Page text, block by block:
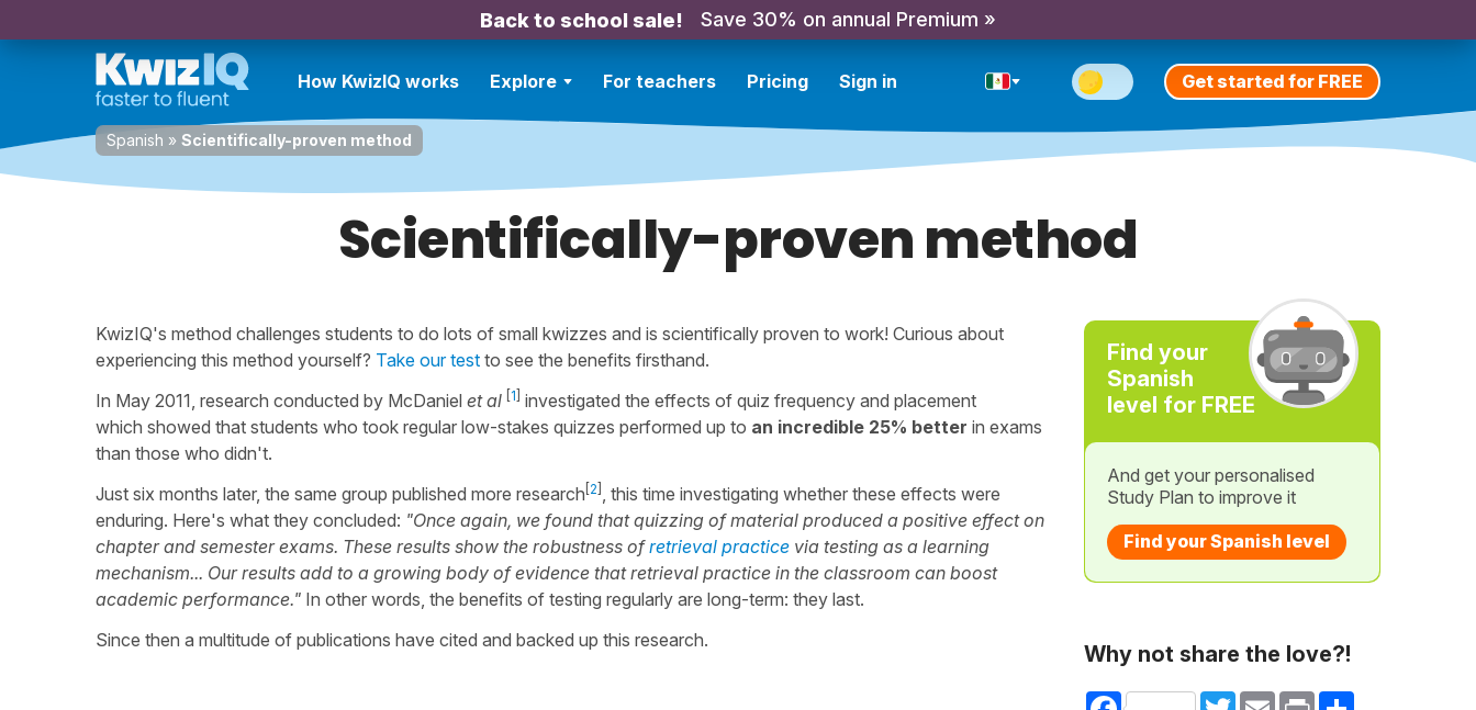
Back to school sale! Save 30% on annual Premium »
How KwizIQ works Explore For teachers Pricing Sign in Get started for FREE
Spanish » Scientifically-proven method
Scientifically-proven method
KwizIQ's method challenges students to do lots of small kwizzes and is scientifically proven to work! Curious about
experiencing this method yourself? Take our test to see the benefits firsthand.
In May 2011, research conducted by McDaniel et al 1 investigated the effects of quiz frequency and placement
which showed that students who took regular low-stakes quizzes performed up to an incredible 25% better in exams
than those who didn't.
Just six months later, the same group published more research 2 , this time investigating whether these effects were
enduring. Here's what they concluded: "Once again, we found that quizzing of material produced a positive effect on
chapter and semester exams. These results show the robustness ofretrieval practice via testing as a learning
mechanism... Our results add to a growing body of evidence that retrieval practice in the classroom can boost
academic performance." In other words, the benefits of testing regularly are long-term: they last.
Since then a multitude of publications have cited and backed up this research.
Find your
Spanish
level for FREE
And get your personalised
Study Plan to improve it
Find your Spanish level
Why not share the love?!
Facebook TwitterEmail Print Share